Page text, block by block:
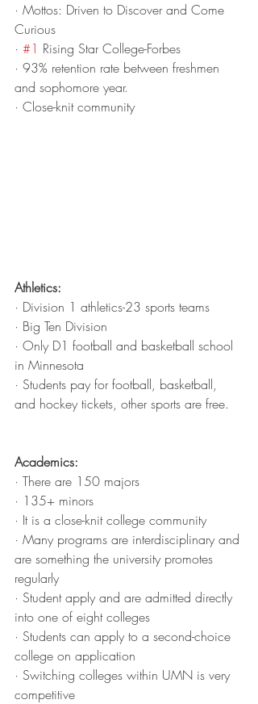
· Mottos: Driven to Discover and Come
Curious
· #1 Rising Star College-Forbes
· 93% retention rate between freshmen
and sophomore year.
· Close-knit community
Athletics:
· Division 1 athletics-23 sports teams
· Big Ten Division
· Only D1 football and basketball school
in Minnesota
· Students pay for football, basketball,
and hockey tickets, other sports are free.
Academics:
· There are 150 majors
· 135+ minors
· It is a close-knit college community
· Many programs are interdisciplinary and
are something the university promotes
regularly
· Student apply and are admitted directly
into one of eight colleges
· Students can apply to a second-choice
college on application
· Switching colleges within UMN is very
competitive